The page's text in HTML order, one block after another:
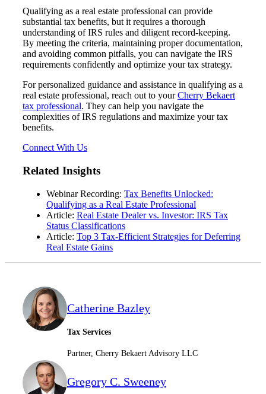
Qualifying as a real estate professional can provide
substantial tax benefits, but it requires a thorough
understanding of IRS rules and diligent record-keeping.
By meeting the criteria, maintaining proper documentation,
and avoiding common pitfalls, you can navigate the IRS
requirements confidently and optimize your tax strategy.
For personalized guidance and assistance in qualifying as a
real estate professional, reach out to yourCherry Bekaert
tax professional. They can help you navigate the
complexities of IRS regulations and maximize your tax
benefits.
Connect With Us
Related Insights
Webinar Recording: Tax Benefits Unlocked:
Qualifying as a Real Estate Professional
Article: Real Estate Dealer vs. Investor: IRS Tax
Status Classifications
Article: Top 3 Tax-Efficient Strategies for Deferring
Real Estate Gains
Catherine Bazley
Tax Services
Partner, Cherry Bekaert Advisory LLC
Gregory C. Sweeney